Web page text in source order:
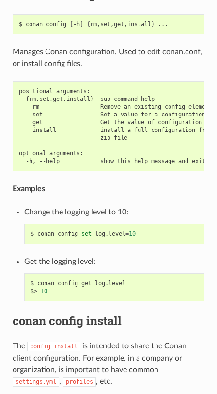
$ conan config [ -h] { rm,set,get,install}
Manages Conan configuration. Used to edit conan.conf,
or install config files.
positional arguments:
  {rm,set,get,install}  sub-command help
    rm                  Remove an existing config element
set                 Set a value for a configuration
get                 Get the value of configuration
install             install a full configuration from
                        zip file
optional arguments:
Examples
Change the logging level to 10:
$ conan config set log.level=10
Get the logging level:
$ conan config get
log.level
$> 10
conan config install
The config install
is intended to share the Conan
client configuration. For example, in a company or
organization, is important to have common
settings.yml , profiles , etc.